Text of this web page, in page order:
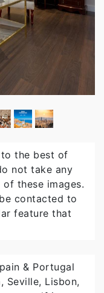
the best of
not take any
these images.
contacted to
feature that
& Portugal
Seville, Lisbon,